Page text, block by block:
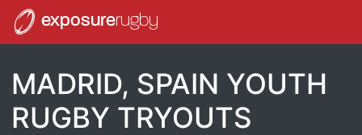
exposurerugby
MADRID, SPAIN YOUTH
RUGBY TRYOUTS